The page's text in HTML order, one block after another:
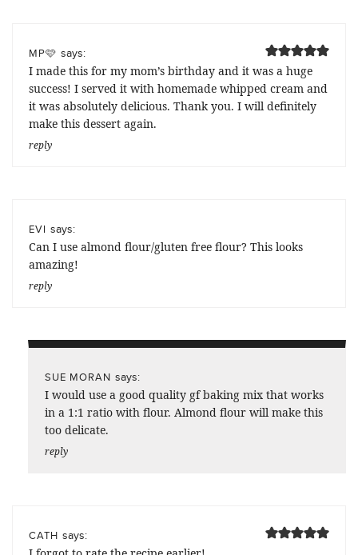
MP🩷 says:
I made this for my mom’s birthday and it was a huge
success! I served it with homemade whipped cream and
it was absolutely delicious. Thank you. I will definitely
make this dessert again.
reply
EVI says:
Can I use almond flour/gluten free flour? This looks
amazing!
reply
SUE MORAN says:
I would use a good quality gf baking mix that works
in a 1:1 ratio with flour. Almond flour will make this
too delicate.
reply
CATH says: